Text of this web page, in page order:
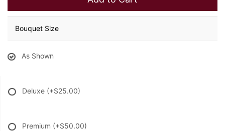
Bouquet Size
As Shown
Deluxe (+$25.00)
Premium (+$50.00)